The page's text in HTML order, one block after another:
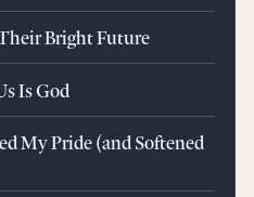
Bright Future
Is God
My Pride (and Softened